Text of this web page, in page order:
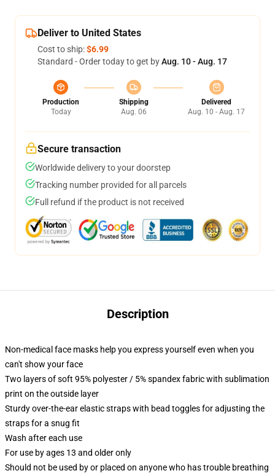
Deliver to United States
Cost to ship:$6.99
Standard - Order today to get byAug. 10 - Aug. 17
Production
Today
Shipping
Aug. 06
Delivered
Aug. 10 - Aug. 17
Secure transaction
Worldwide delivery to your doorstep
Tracking number provided for all parcels
Full refund if the product is not received
Description
Non-medical face masks help you express yourself even when you
can't show your face
Two layers of soft 95% polyester / 5% spandex fabric with sublimation
print on the outside layer
Sturdy over-the-ear elastic straps with bead toggles for adjusting the
straps for a snug fit
Wash after each use
For use by ages 13 and older only
Should not be used by or placed on anyone who has trouble breathing